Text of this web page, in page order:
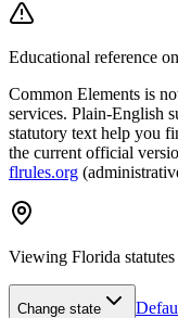
Educational reference
Common Elements is
services. Plain-English
statutory text help you
the current official
flrules.org
Viewing Florida statutes
Change state